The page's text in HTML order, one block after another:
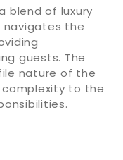
blend of luxury
navigates the
guests. The
nature of the
to the